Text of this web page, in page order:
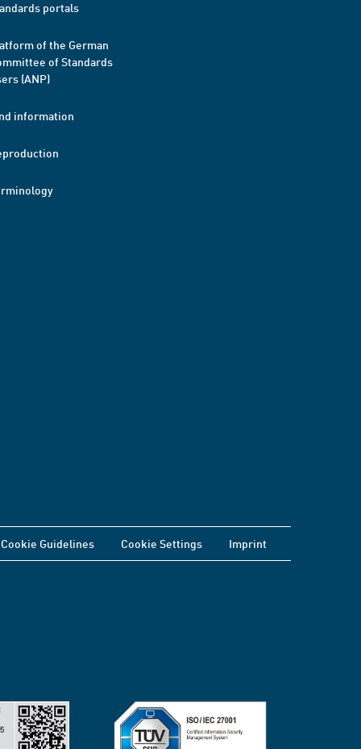
portals
of the German
of Standards
(ANP)
information
Cookie Guidelines Cookie Settings Imprint